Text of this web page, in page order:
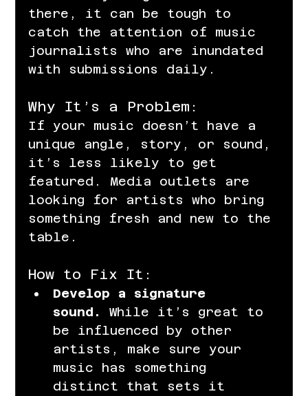
there, it can be tough to
catch the attention of music
journalists who are inundated
with submissions daily.
Why It’s a Problem:
If your music doesn’t have a
unique angle, story, or sound,
it’s less likely to get
featured. Media outlets are
looking for artists who bring
something fresh and new to the
table.
How to Fix It:
Develop a signature
sound.
While it’s great to
be influenced by other
artists, make sure your
music has something
distinct that sets it